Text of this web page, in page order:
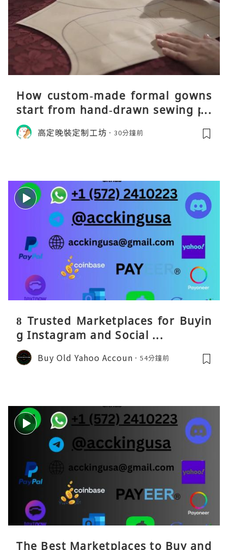
How custom‑made formal gowns
start from hand‑drawn sewing pa
tterns
高定晚裝定制工坊 30分鐘前
8 Trusted Marketplaces for Buyin
g Instagram and Social ...
Buy Old Yahoo Accoun 54分鐘前
The Best Marketplaces to Buy and